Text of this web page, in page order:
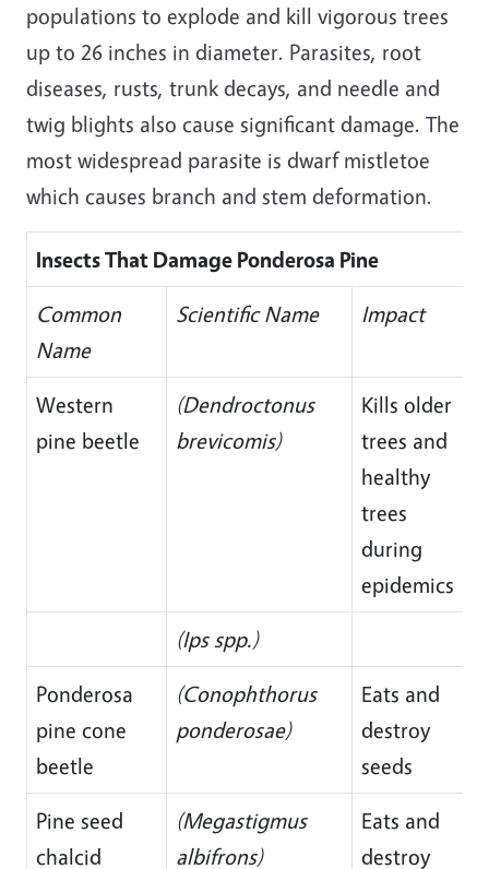
populations to explode and kill vigorous trees
up to 26 inches in diameter. Parasites, root
diseases, rusts, trunk decays, and needle and
twig blights also cause significant damage. The
most widespread parasite is dwarf mistletoe
which causes branch and stem deformation.
Insects That Damage Ponderosa Pine
Common
Name
Scientific Name Impact
Western
pine beetle
(Dendroctonus
brevicomis)
Kills older
trees and
healthy
trees
during
epidemics
(Ips spp.)
Ponderosa
pine cone
beetle
(Conophthorus
ponderosae)
Eats and
destroy
seeds
Pine seed
chalcid
(Megastigmus
albifrons)
Eats and
destroy